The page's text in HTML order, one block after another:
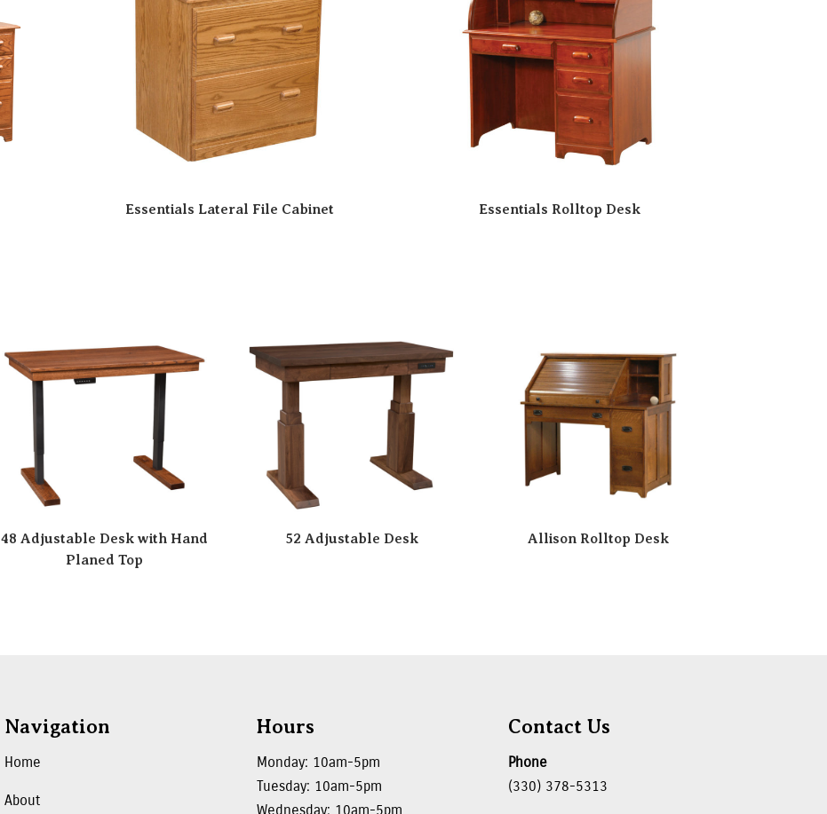
Essentials Lateral File Cabinet Essentials Rolltop Desk
48 Adjustable Desk with Hand
Planed Top
52 Adjustable Desk Allison Rolltop Desk
Navigation
Home
About
Hours
Monday: 10am-5pm
Tuesday: 10am-5pm
Wednesday: 10am-5pm
Contact Us
Phone
(330) 378-5313